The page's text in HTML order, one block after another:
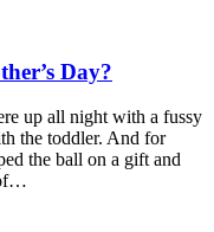
Day?
up all night with a fussy
the toddler. And for
the ball on a gift and